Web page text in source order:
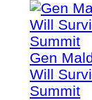
Gen
Will
Summit